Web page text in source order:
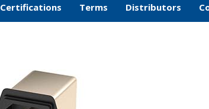
Certifications Terms Distributors